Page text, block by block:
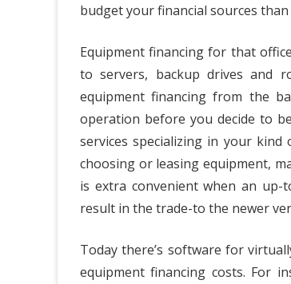
budget your financial sources
Equipment financing for that
to servers, backup drives and
equipment financing from the
operation before you decide to
services specializing in your
choosing or leasing equipment,
is extra convenient when an
result in the trade-to the newer
Today there’s software for
equipment financing costs. For